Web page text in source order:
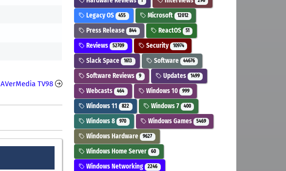
AVerMedia TV98
Legacy OS 455 Microsoft 12012
Press Release 844 ReactOS 51
Reviews 52709 Security 10974
Slack Space 1613 Software 44676
Software Reviews 9 Updates 1499
Webcasts 464 Windows 10 999
Windows 11 822 Windows 7 400
Windows 8 970 Windows Games 5469
Windows Hardware 9627
Windows Home Server 60
Windows Networking 2246